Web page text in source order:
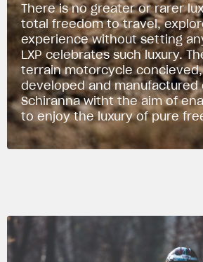
There is no greater or rarer
total freedom to travel,
experience without setting
LXP celebrates such luxury.
terrain motorcycle
developed and manufactured
Schiranna witht the aim of
to enjoy the luxury of pure